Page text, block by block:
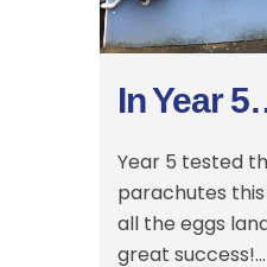
In Year
Year 5 tested
parachutes
all the eggs
great success!...